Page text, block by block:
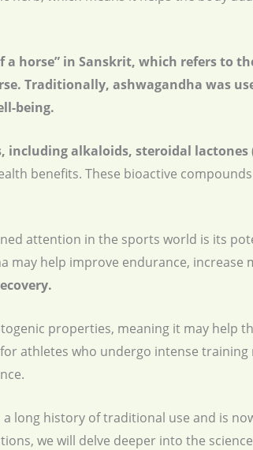
horse” in Sanskrit, which refers to
Traditionally, ashwagandha was
being.
including alkaloids, steroidal
benefits. These bioactive
attention in the sports world is its
may help improve endurance, increase
properties, meaning it may help
athletes who undergo intense
long history of traditional use and is
we will delve deeper into the